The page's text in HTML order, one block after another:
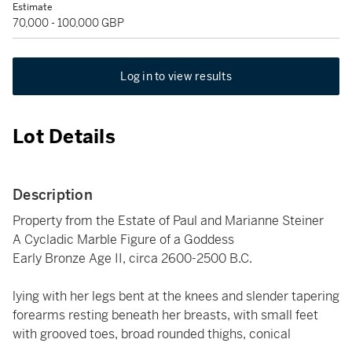
Estimate
70,000 - 100,000 GBP
Log in to view results
Lot Details
Description
Property from the Estate of Paul and Marianne Steiner
A Cycladic Marble Figure of a Goddess
Early Bronze Age II, circa 2600-2500 B.C.
lying with her legs bent at the knees and slender tapering
forearms resting beneath her breasts, with small feet
with grooved toes, broad rounded thighs, conical